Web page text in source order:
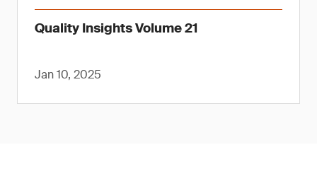
Quality Insights Volume 21
Jan 10, 2025